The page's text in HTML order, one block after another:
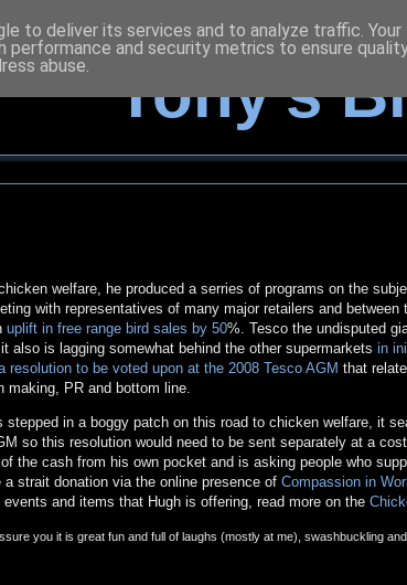
Tony's
welfare, he produced a serries of programs on the
with representatives of many major retailers and between
uplift in free range bird sales by 50%. Tesco the undisputed
also is lagging somewhat behind the other supermarkets in
resolution to be voted upon at the 2008 Tesco AGM that
PR and bottom line.
in a boggy patch on this road to chicken welfare, it
so this resolution would need to be sent separately at a
the cash from his own pocket and is asking people who
strait donation via the online presence of Compassion in
and items that Hugh is offering, read more on the
you it is great fun and full of laughs (mostly at me), swashbuckling
to deliver its services and to analyze traffic.
performance and security metrics to ensure
abuse.